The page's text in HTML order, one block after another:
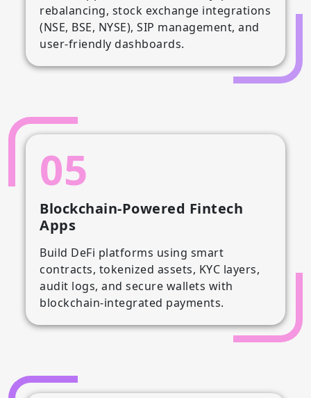
rebalancing, stock exchange integrations
(NSE, BSE, NYSE), SIP management, and
user-friendly dashboards.
05
Blockchain-Powered Fintech
Apps
Build DeFi platforms using smart
contracts, tokenized assets, KYC layers,
audit logs, and secure wallets with
blockchain-integrated payments.